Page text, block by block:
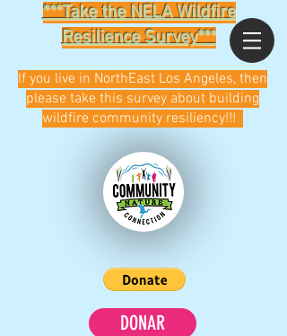
***Take the NELA Wildfire
Resilience Survey***
DONAR
If you live in NorthEast Los Angeles, then
please take this survey about building
wildfire community resiliency!!!